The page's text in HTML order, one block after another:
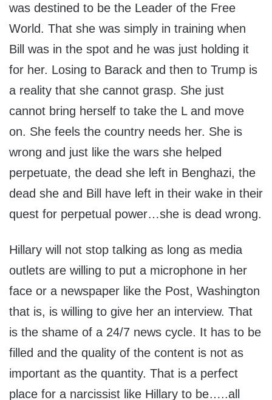
was destined to be the Leader of the Free
World. That she was simply in training when
Bill was in the spot and he was just holding it
for her. Losing to Barack and then to Trump is
a reality that she cannot grasp. She just
cannot bring herself to take the L and move
on. She feels the country needs her. She is
wrong and just like the wars she helped
perpetuate, the dead she left in Benghazi, the
dead she and Bill have left in their wake in their
quest for perpetual power…she is dead wrong.
Hillary will not stop talking as long as media
outlets are willing to put a microphone in her
face or a newspaper like the Post, Washington
that is, is willing to give her an interview. That
is the shame of a 24/7 news cycle. It has to be
filled and the quality of the content is not as
important as the quantity. That is a perfect
place for a narcissist like Hillary to be…..all